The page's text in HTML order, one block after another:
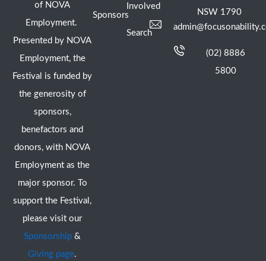
of NOVA
Employment.
Presented by NOVA
Employment, the
Festival is funded by
the generosity of
sponsors,
benefactors and
donors, with NOVA
Employment as the
major sponsor. To
support the Festival,
please visit our
Sponsorship &
Giving page.
Sponsors
Involved
Search
NSW 1790
(02) 8886
5800